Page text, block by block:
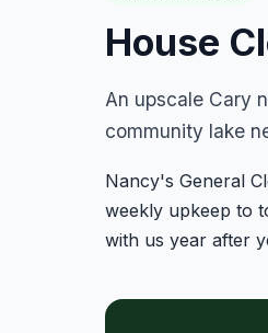
House
An upscale Cary
community lake
Nancy's General
weekly upkeep to
with us year after